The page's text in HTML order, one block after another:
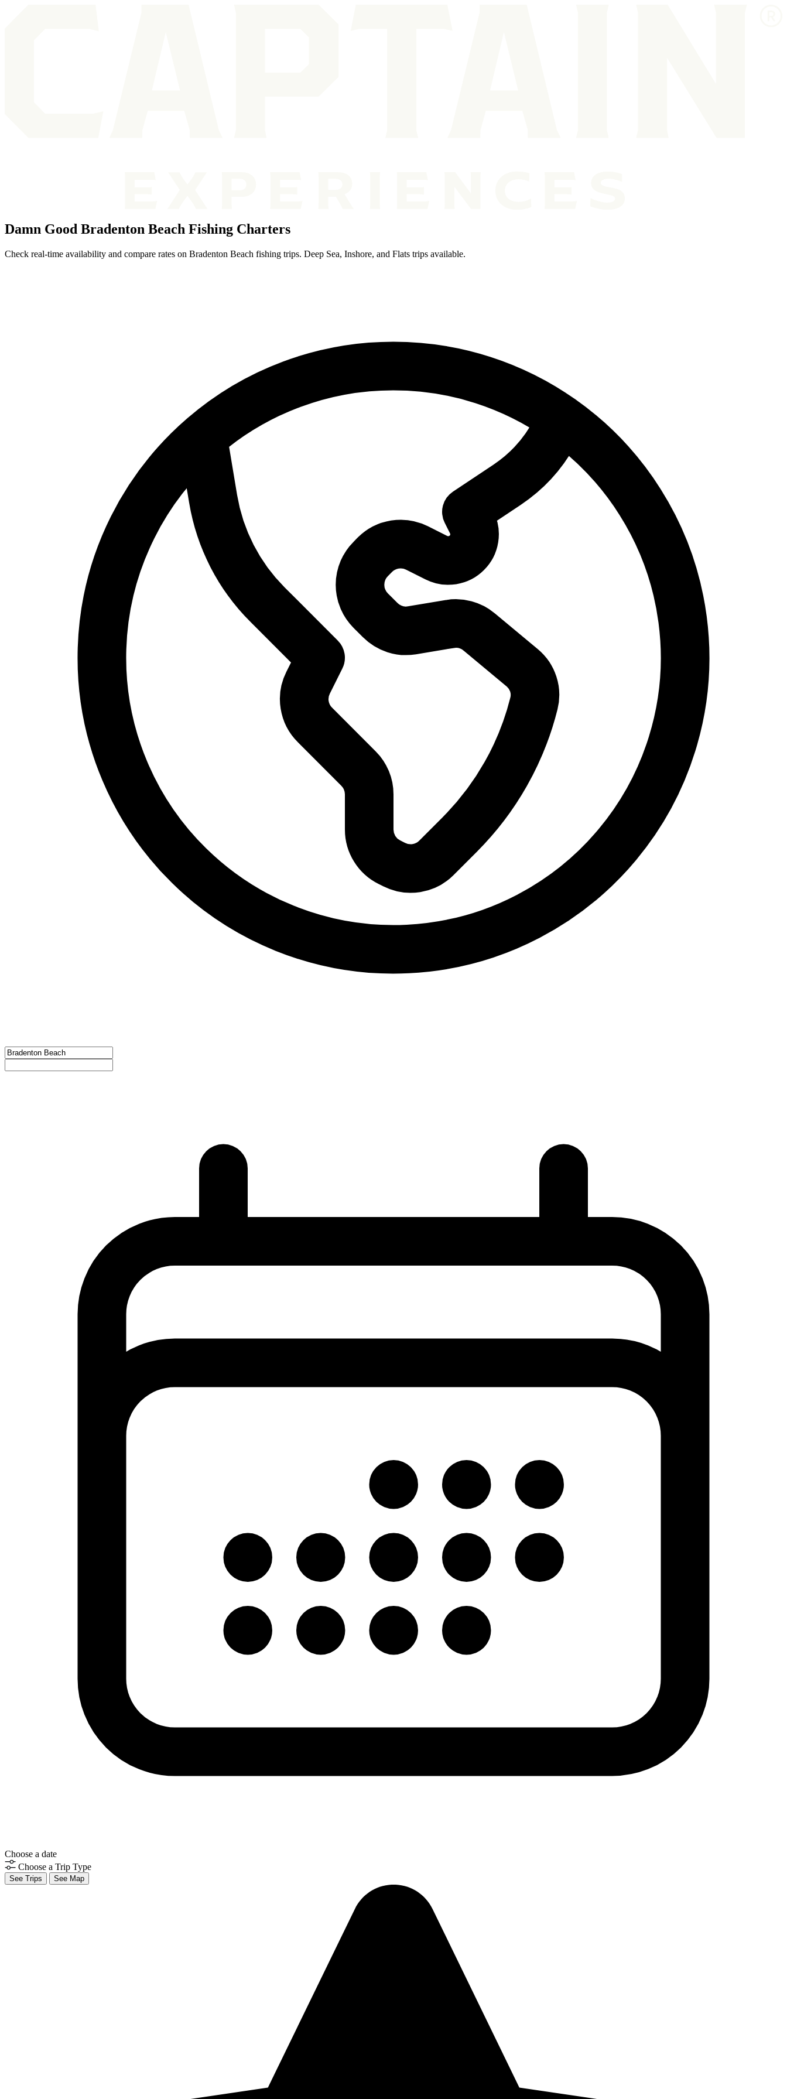
Damn Good Bradenton Beach Fishing Charters
Check real-time availability and compare rates on Bradenton Beach fishing trips. Deep Sea, Inshore, and Flats trips available.
Choose a date
Choose a Trip Type
See Trips See Map